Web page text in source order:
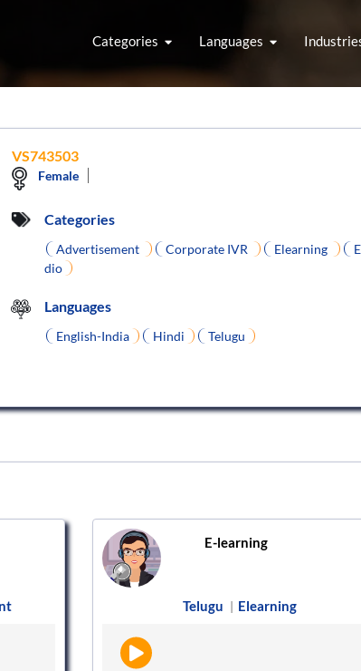
Categories Languages
VS743503
Female
Categories
Advertisement Corporate IVR Elearning
dio
Languages
English-India Hindi Telugu
E-learning
Telugu | Elearning